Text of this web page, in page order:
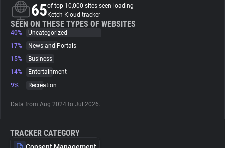
Trackers
Websites
Explorer
65of top 10,000 sites seen loading
Ketch Kloud tracker
SEEN ON THESE TYPES OF WEBSITES
40%
Uncategorized
17%
News and Portals
15%
Business
14%
Entertainment
9%
Recreation
Data from Aug 2024 to Jul 2026.
TRACKER CATEGORY